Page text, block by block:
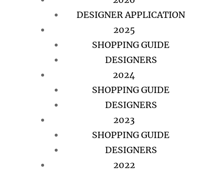
DESIGNER APPLICATION
2025
SHOPPING GUIDE
DESIGNERS
2024
SHOPPING GUIDE
DESIGNERS
2023
SHOPPING GUIDE
DESIGNERS
2022